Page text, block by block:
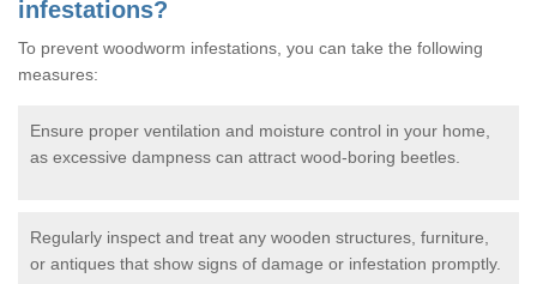
infestations?
To prevent woodworm infestations, you can take the following
measures:
Ensure proper ventilation and moisture control in your home,
as excessive dampness can attract wood-boring beetles.
Regularly inspect and treat any wooden structures, furniture,
or antiques that show signs of damage or infestation promptly.